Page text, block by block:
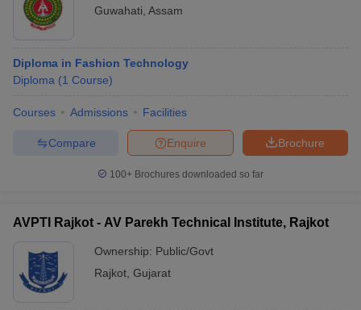
Guwahati Assam
Diploma in Fashion Technology
Diploma (1 Course)
Courses Admissions Facilities
Brochure
Enquire
Compare
100+ Brochures downloaded so far
AVPTI Rajkot - AV Parekh Technical Institute, Rajkot
Ownership: Public/Govt
Rajkot Gujarat